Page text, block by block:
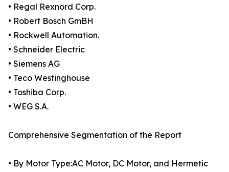
• Regal Rexnord Corp.
• Robert Bosch GmBH
• Rockwell Automation.
• Schneider Electric
• Siemens AG
• Teco Westinghouse
• Toshiba Corp.
• WEG S.A.
Comprehensive Segmentation of the Report
• By Motor Type:AC Motor, DC Motor, and Hermetic